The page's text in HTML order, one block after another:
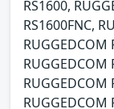
RS1600,
RS1600FNC,
RUGGEDCOM
RUGGEDCOM
RUGGEDCOM
RUGGEDCOM